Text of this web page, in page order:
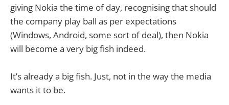
giving Nokia the time of day, recognising that should
the company play ball as per expectations
(Windows, Android, some sort of deal), then Nokia
will become a very big fish indeed.
It’s already a big fish. Just, not in the way the media
wants it to be.